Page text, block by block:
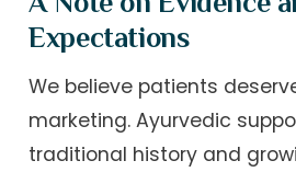
Expectations
We believe patients
marketing. Ayurvedic
traditional history and